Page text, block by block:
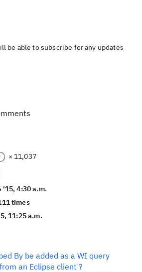
be able to subscribe for any updates
× 11,037
'15, 4:30 a.m.
times
11:25 a.m.
By be added as a WI query
an Eclipse client ?